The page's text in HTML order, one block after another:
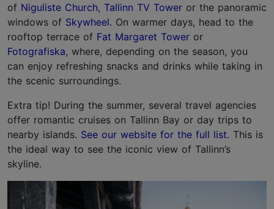
of Niguliste Church, Tallinn TV Tower or the panoramic
windows of Skywheel. On warmer days, head to the
rooftop terrace of Fat Margaret Tower or
Fotografiska, where, depending on the season, you
can enjoy refreshing snacks and drinks while taking in
the scenic surroundings.
Extra tip! During the summer, several travel agencies
offer romantic cruises on Tallinn Bay or day trips to
nearby islands. See our website for the full list. This is
the ideal way to see the iconic view of Tallinn’s
skyline.